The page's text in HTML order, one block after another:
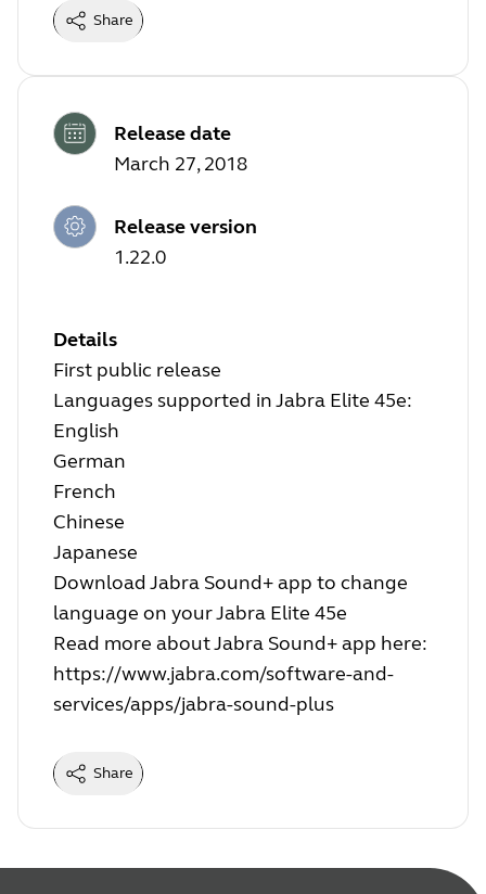
Share
Release date
March 27, 2018
Release version
1.22.0
Details
First public release
Languages supported in Jabra Elite 45e:
English
German
French
Chinese
Japanese
Download Jabra Sound+ app to change
language on your Jabra Elite 45e
Read more about Jabra Sound+ app here:
https://www.jabra.com/software-and-
services/apps/jabra-sound-plus
Share